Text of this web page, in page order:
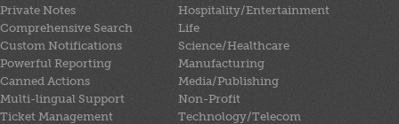
Private Notes
Comprehensive Search
Custom Notifications
Powerful Reporting
Canned Actions
Multi-lingual Support
Ticket Management
Hospitality/Entertainment
Life
Science/Healthcare
Manufacturing
Media/Publishing
Non-Profit
Technology/Telecom